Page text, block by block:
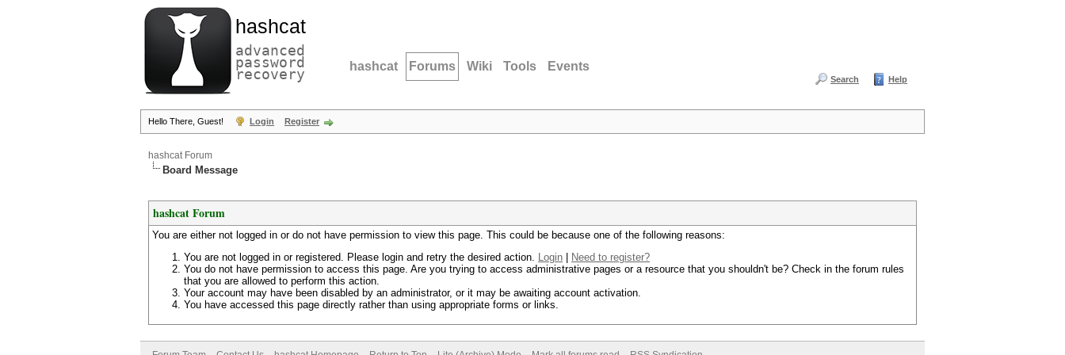
hashcat
advanced
password
recovery hashcat Forums Wiki Tools Events
Search Help
Hello There, Guest! Login Register
hashcat Forum
Board Message
hashcat Forum
You are either not logged in or do not have permission to view this page. This could be because one of the following reasons:
You are not logged in or registered. Please login and retry the desired action. Login
Need to register?
You do not have permission to access this page. Are you trying to access administrative pages or a resource that you shouldn't be? Check in the forum rules
that you are allowed to perform this action.
Your account may have been disabled by an administrator, or it may be awaiting account activation.
You have accessed this page directly rather than using appropriate forms or links.